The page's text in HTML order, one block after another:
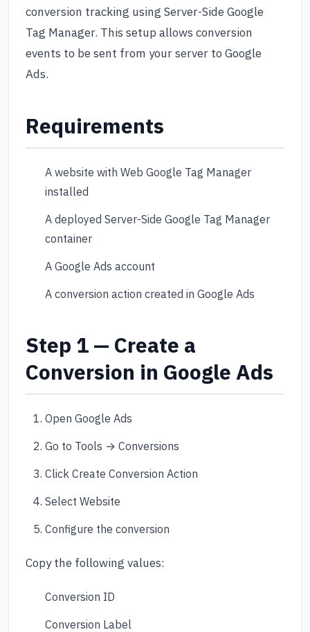
conversion tracking using Server-Side Google
Tag Manager. This setup allows conversion
events to be sent from your server to Google
Ads.
Requirements
A website with Web Google Tag Manager
installed
A deployed Server-Side Google Tag Manager
container
A Google Ads account
A conversion action created in Google Ads
Step 1 — Create a
Conversion in Google Ads
Open Google Ads
Go to Tools → Conversions
Click Create Conversion Action
Select Website
Configure the conversion
Copy the following values:
Conversion ID
Conversion Label